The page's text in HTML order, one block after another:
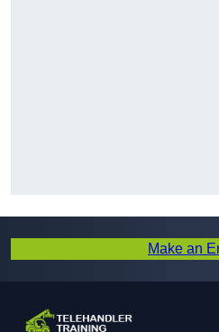
Make an